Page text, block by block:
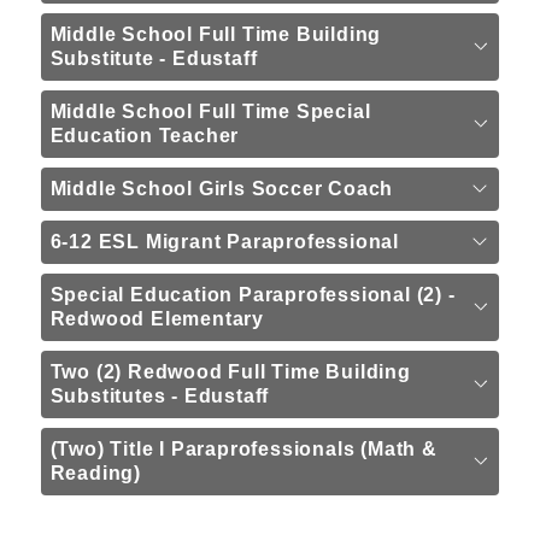
Middle School Full Time Building
Substitute - Edustaff
Middle School Full Time Special
Education Teacher
Middle School Girls Soccer Coach
6-12 ESL Migrant Paraprofessional
Special Education Paraprofessional (2) -
Redwood Elementary
Two (2) Redwood Full Time Building
Substitutes - Edustaff
(Two) Title I Paraprofessionals (Math &
Reading)